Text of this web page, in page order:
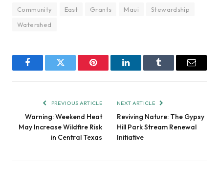
Community East Grants Maui
Stewardship
Watershed
FacebookTwitter Pinterest LinkedInTumblr Email
PREVIOUS ARTICLE
Warning: Weekend Heat
May Increase Wildfire Risk
in Central Texas
NEXT ARTICLE
Reviving Nature: The Gypsy
Hill Park Stream Renewal
Initiative